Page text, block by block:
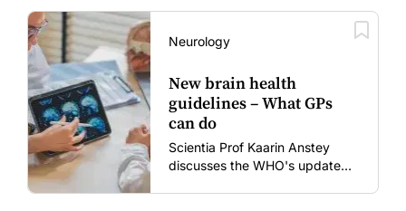
era.
Neurology
New brain health
guidelines – What GPs
can do
Scientia Prof Kaarin Anstey
discusses the WHO's updated